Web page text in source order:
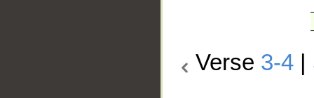
Verse 3-4